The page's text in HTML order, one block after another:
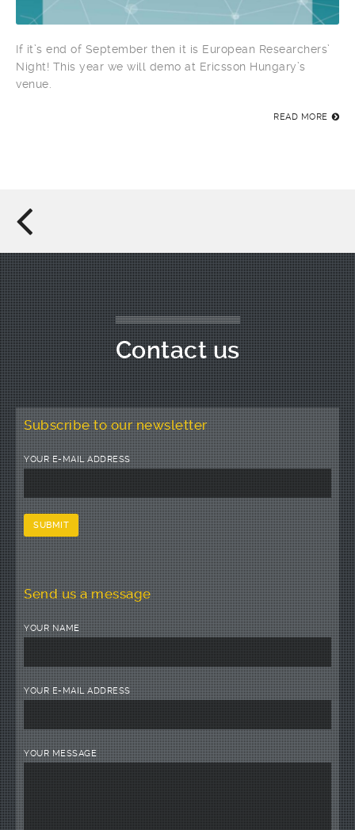
If it’s end of September then it is European Researchers’
Night! This year we will demo at Ericsson Hungary’s
venue.
READ MORE
Contact us
Subscribe to our newsletter
YOUR E-MAIL ADDRESS
Send us a message
YOUR NAME
YOUR E-MAIL ADDRESS
YOUR MESSAGE